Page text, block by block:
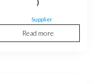
Supplier
Read more